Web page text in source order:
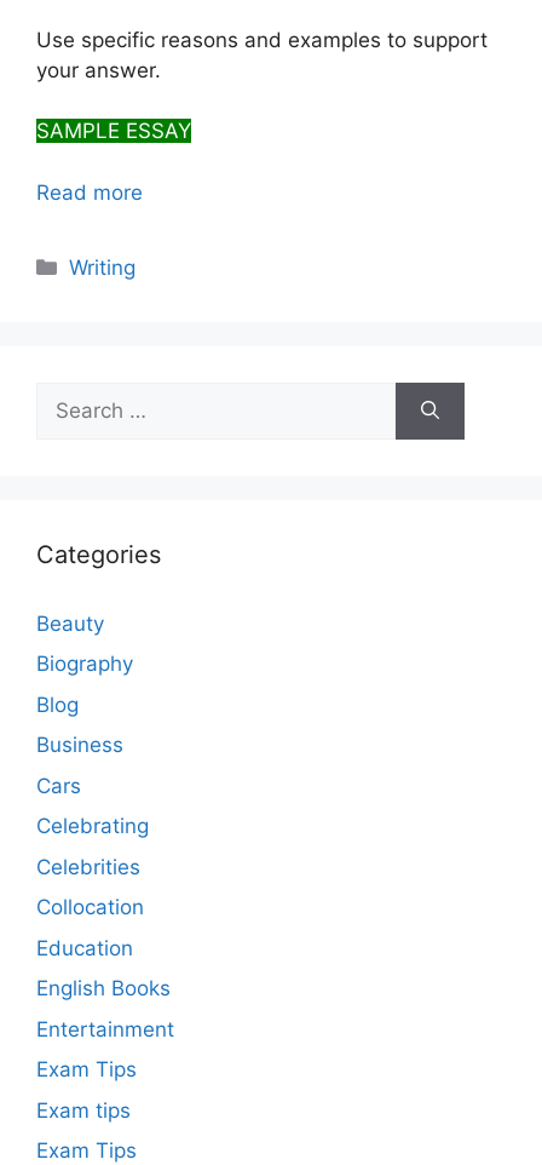
Use specific reasons and examples to support
your answer.
SAMPLE ESSAY
Read more
Categories
Writing
for:
Categories
Beauty
Biography
Blog
Business
Cars
Celebrating
Celebrities
Collocation
Education
English Books
Entertainment
Exam Tips
Exam tips
Exam Tips